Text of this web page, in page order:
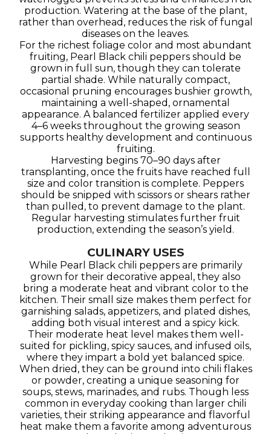
production. Watering at the base of the plant,
rather than overhead, reduces the risk of fungal
diseases on the leaves.
For the richest foliage color and most abundant
fruiting, Pearl Black chili peppers should be
grown in full sun, though they can tolerate
partial shade. While naturally compact,
occasional pruning encourages bushier growth,
maintaining a well-shaped, ornamental
appearance. A balanced fertilizer applied every
4–6 weeks throughout the growing season
supports healthy development and continuous
fruiting.
Harvesting begins 70–90 days after
transplanting, once the fruits have reached full
size and color transition is complete. Peppers
should be snipped with scissors or shears rather
than pulled, to prevent damage to the plant.
Regular harvesting stimulates further fruit
production, extending the season’s yield.
CULINARY USES
While Pearl Black chili peppers are primarily
grown for their decorative appeal, they also
bring a moderate heat and vibrant color to the
kitchen. Their small size makes them perfect for
garnishing salads, appetizers, and plated dishes,
adding both visual interest and a spicy kick.
Their moderate heat level makes them well-
suited for pickling, spicy sauces, and infused oils,
where they impart a bold yet balanced spice.
When dried, they can be ground into chili flakes
or powder, creating a unique seasoning for
soups, stews, marinades, and rubs. Though less
common in everyday cooking than larger chili
varieties, their striking appearance and flavorful
heat make them a favorite among adventurous